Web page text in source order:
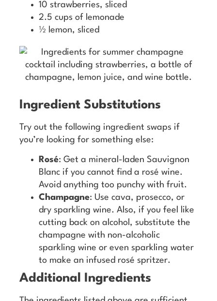
10 strawberries, sliced
2.5 cups of lemonade
½ lemon, sliced
Ingredient Substitutions
Try out the following ingredient swaps if
you’re looking for something else:
Rosé: Get a mineral-laden Sauvignon
Blanc if you cannot find a rosé wine.
Avoid anything too punchy with fruit.
Champagne: Use cava, prosecco, or
dry sparkling wine. Also, if you feel like
cutting back on alcohol, substitute the
champagne with non-alcoholic
sparkling wine or even sparkling water
to make an infused rosé spritzer.
Additional Ingredients